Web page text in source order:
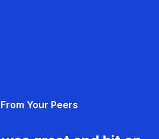
Your Peers